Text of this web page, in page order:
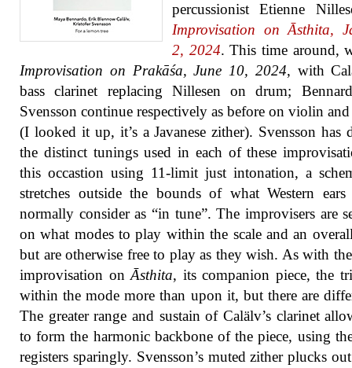
percussionist Etienne
Improvisation on Āsthita,
2, 2024. This time around,
Improvisation on Prakāśa, June 10, 2024, with
bass clarinet replacing Nillesen on drum;
Svensson continue respectively as before on violin
(I looked it up, it’s a Javanese zither). Svensson has
the distinct tunings used in each of these
this occastion using 11-limit just intonation, a
stretches outside the bounds of what Western
normally consider as “in tune”. The improvisers are
on what modes to play within the scale and an
but are otherwise free to play as they wish. As with
improvisation on Āsthita, its companion piece, the
within the mode more than upon it, but there are
The greater range and sustain of Calälv’s clarinet
to form the harmonic backbone of the piece, using
registers sparingly. Svensson’s muted zither plucks